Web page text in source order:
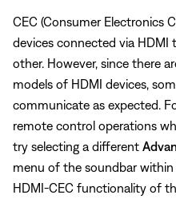
CEC (Consumer Electronics
devices connected via
other. However, since there
models of HDMI devices,
communicate as expected.
remote control operations
try selecting a different
menu of the soundbar within
HDMI-CEC functionality of